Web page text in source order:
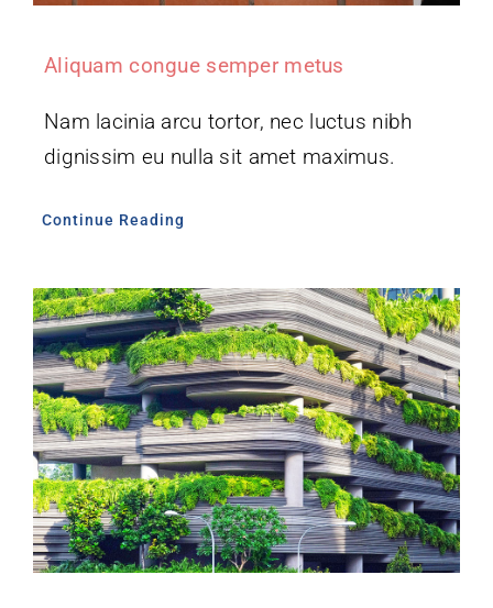
Aliquam congue semper metus
Nam lacinia arcu tortor, nec luctus nibh
dignissim eu nulla sit amet maximus.
Continue Reading